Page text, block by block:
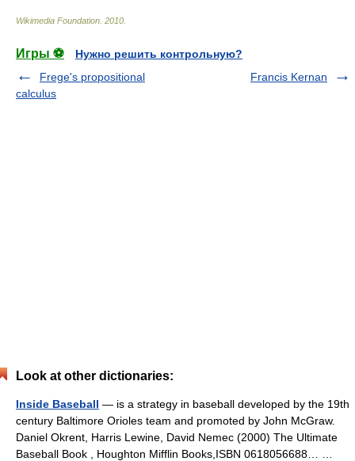
Wikimedia Foundation 2010
Игры ⚽
Нужно решить контрольную?
Frege's propositional
calculus
Francis Kernan
Look at other dictionaries:
Inside Baseball — is a strategy in baseball developed by the 19th
century Baltimore Orioles team and promoted by John McGraw.
Daniel Okrent, Harris Lewine, David Nemec (2000) The Ultimate
Baseball Book , Houghton Mifflin Books,ISBN 0618056688… …